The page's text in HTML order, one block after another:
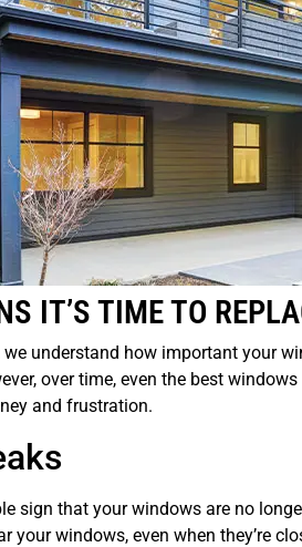
IT’S TIME TO
understand how important your
over time, even the best
and frustration.
sign that your windows are no
your windows, even when they’re